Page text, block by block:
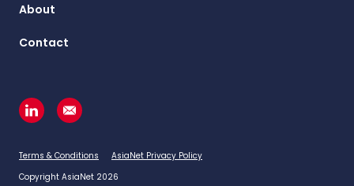
About
Contact
Terms & Conditions
AsiaNet Privacy Policy
Copyright AsiaNet 2026